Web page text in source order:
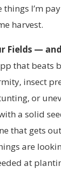
things I’m
harvest.
Fields —
that beats
insect
or
a solid
that gets
are
at